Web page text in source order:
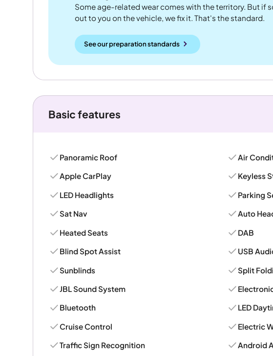
Some age-related wear comes with the territory. But if
out to you on the vehicle, we fix it. That's the standard.
See our preparation standards
Basic features
Panoramic Roof
Apple CarPlay
LED Headlights
Sat Nav
Heated Seats
Blind Spot Assist
Sunblinds
JBL Sound System
Bluetooth
Cruise Control
Traffic Sign Recognition
Air
Keyless
Parking
Auto
DAB
USB
Split
LED
Electric
Android